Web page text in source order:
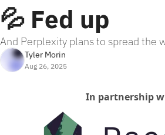
💦 Fed up
And Perplexity plans to spread the
Tyler Morin
Aug 26, 2025
In partnership